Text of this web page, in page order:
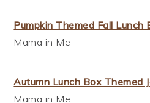
Pumpkin Themed Fall Lunch
Mama in Me
Autumn Lunch Box Themed
Mama in Me